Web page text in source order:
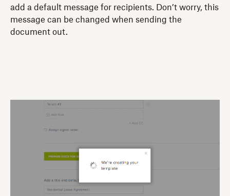
add a default message for recipients. Don’t worry, this
message can be changed when sending the
document out.